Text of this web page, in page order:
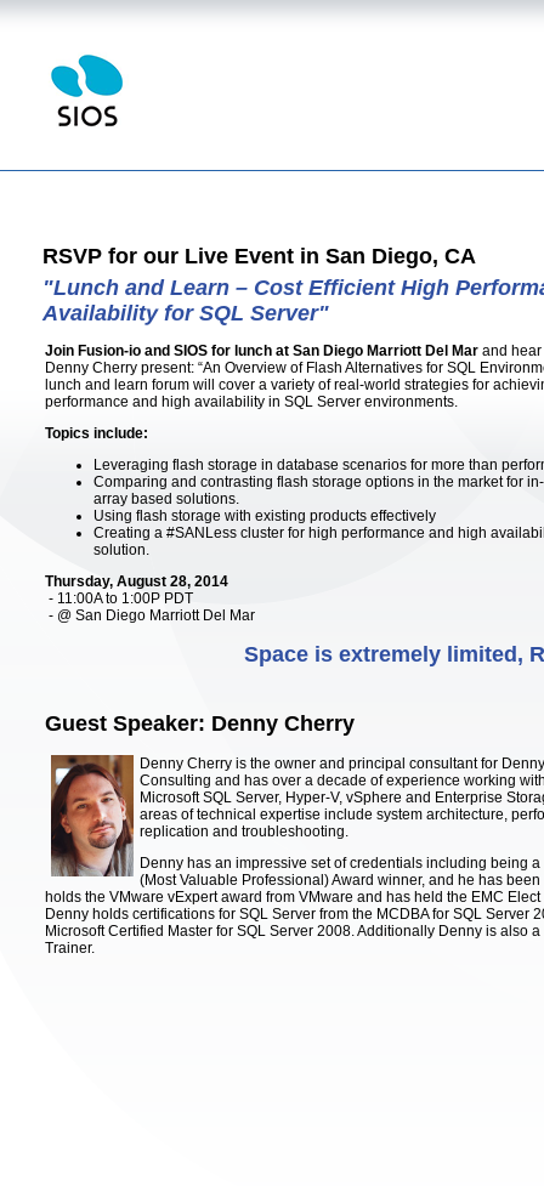
"Lunch and Learn – Cost Efficient High
Availability for SQL Server"
RSVP for our Live Event in San Diego, CA
Join Fusion-io and SIOS for lunch at San Diego Marriott Del Mar and hear
Denny Cherry present: “An Overview of Flash Alternatives for SQL
lunch and learn forum will cover a variety of real-world strategies for
performance and high availability in SQL Server environments.
Topics include:
Leveraging flash storage in database scenarios for more than
Comparing and contrasting flash storage options in the market for
array based solutions.
Using flash storage with existing products effectively
Creating a #SANLess cluster for high performance and high
solution.
Thursday, August 28, 2014
- 11:00A to 1:00P PDT
- @ San Diego Marriott Del Mar
Space is extremely limited,
Guest Speaker: Denny Cherry
Denny Cherry is the owner and principal consultant for
Consulting and has over a decade of experience working
Microsoft SQL Server, Hyper-V, vSphere and Enterprise
areas of technical expertise include system architecture,
replication and troubleshooting.
Denny has an impressive set of credentials including being a
(Most Valuable Professional) Award winner, and he has
holds the VMware vExpert award from VMware and has held the EMC
Denny holds certifications for SQL Server from the MCDBA for SQL Server
Microsoft Certified Master for SQL Server 2008. Additionally Denny is also
Trainer.